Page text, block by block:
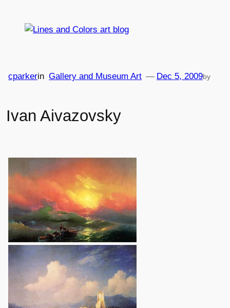
Ivan Aivazovsky
Dec 5, 2009
— by
cparkerin Gallery and Museum Art